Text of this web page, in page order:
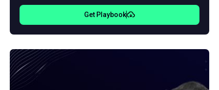
Get Playbook